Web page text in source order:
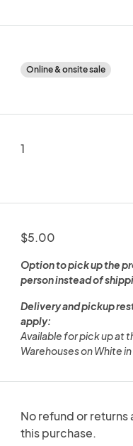
Online & onsite sale
1
$5.00
Option to pick up the
person instead of
Delivery and pickup
apply:
Available for pick up at
Warehouses on White in
No refund or returns
this purchase.